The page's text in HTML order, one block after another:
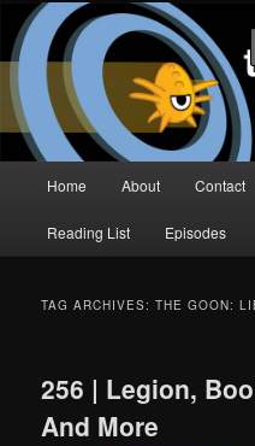
Skip
primary
content
Skip
secondary
contentTwo
Podcast
The Comic Book Podcast With
Home About Contact
Reading List Episodes
TAG ARCHIVES:THE GOON:
256 | Legion,
And More